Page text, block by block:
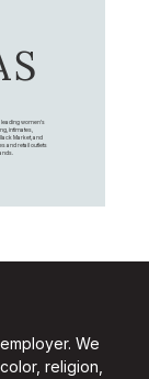
leading women's
intimates,
Market, and
and retail outlets
We
religion,